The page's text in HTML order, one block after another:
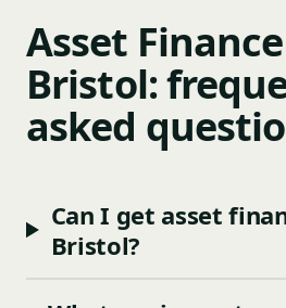
Asset
Bristol:
asked
Can I get asset
Bristol?